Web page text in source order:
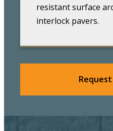
resistant surface
interlock pavers.